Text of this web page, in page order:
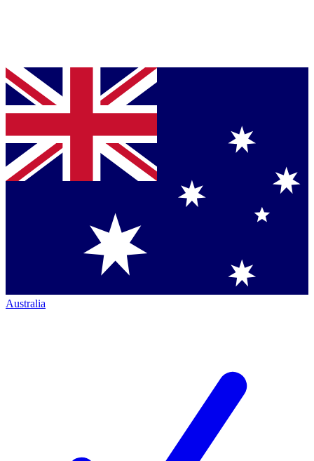
Australia